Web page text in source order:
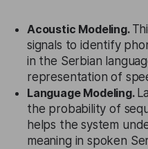
Acoustic Modeling.
signals to identify
in the Serbian
representation of
Language Modeling.
the probability of
helps the system
meaning in spoken